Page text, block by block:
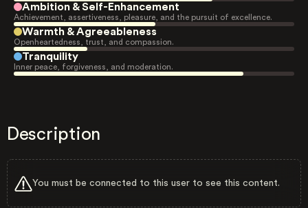
Ambition & Self-Enhancement
Achievement, assertiveness, pleasure, and the pursuit of excellence.
Warmth & Agreeableness
Openheartedness, trust, and compassion.
Tranquility
Inner peace, forgiveness, and moderation.
Description
You must be connected to this user to see this content.